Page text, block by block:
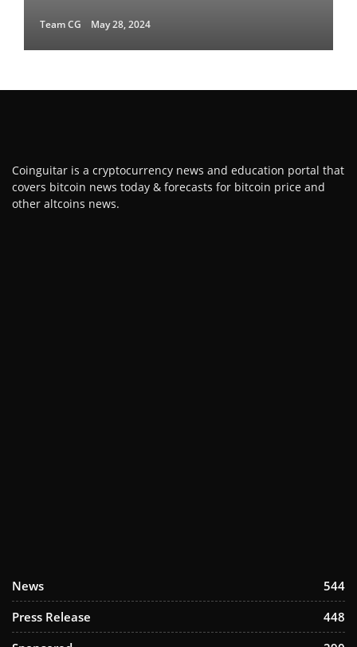
Team CG May 28, 2024
Coinguitar is a cryptocurrency news and education portal that
covers bitcoin news today & forecasts for bitcoin price and
other altcoins news.
News
544
Press Release
448